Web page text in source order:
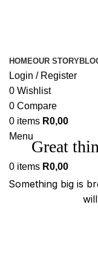
HOMEOUR STORY
Login / Register
0 Wishlist
0 Compare
0 items R0,00
Menu
0 items R0,00
Great
Something big is